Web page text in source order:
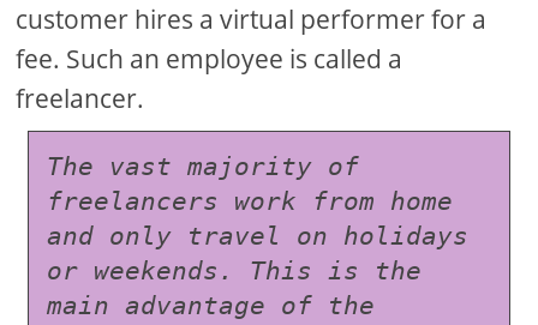
customer hires a virtual performer for a
fee. Such an employee is called a
freelancer.
The vast majority of
freelancers work from home
and only travel on holidays
or weekends. This is the
main advantage of the